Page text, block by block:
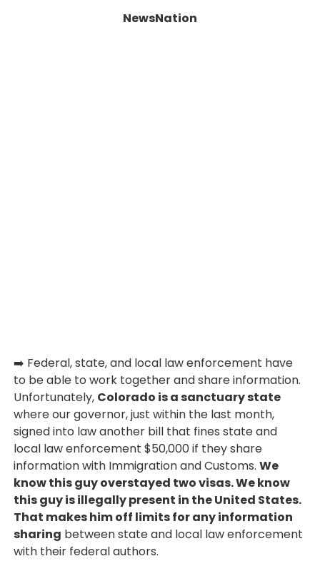
NewsNation
➡️ Federal, state, and local law enforcement have
to be able to work together and share information.
Unfortunately, Colorado is a sanctuary state
where our governor, just within the last month,
signed into law another bill that fines state and
local law enforcement $50,000 if they share
information with Immigration and Customs.We
know this guy overstayed two visas. We know
this guy is illegally present in the United States.
That makes him off limits for any information
sharing between state and local law enforcement
with their federal authors.